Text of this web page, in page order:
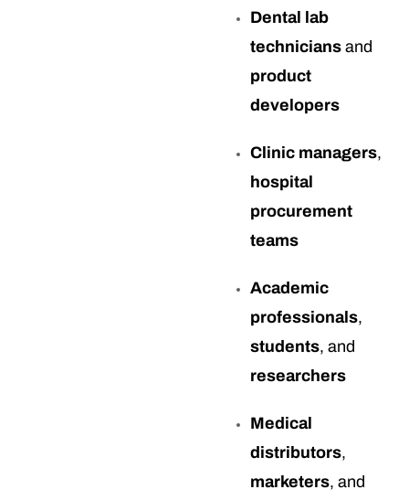
Dental lab
technicians and
product
developers
Clinic managers,
hospital
procurement
teams
Academic
professionals,
students, and
researchers
Medical
distributors,
marketers, and